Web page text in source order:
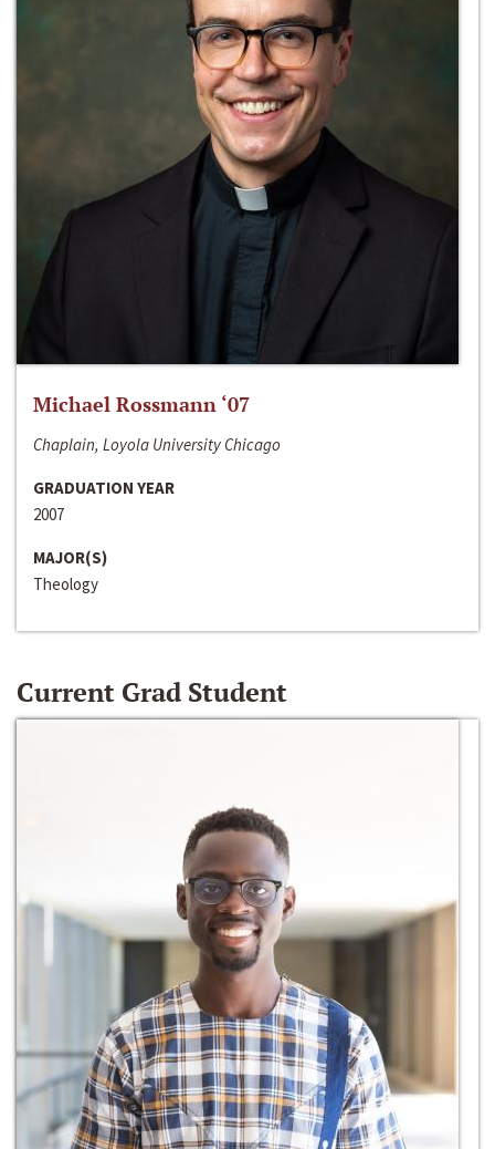
Michael Rossmann ‘07
Chaplain, Loyola University Chicago
GRADUATION YEAR
2007
MAJOR(S)
Theology
Current Grad Student